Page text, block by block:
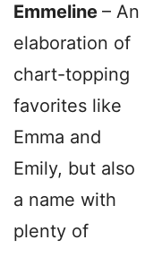
Emmeline – An
elaboration of
chart-topping
favorites like
Emma and
Emily, but also
a name with
plenty of